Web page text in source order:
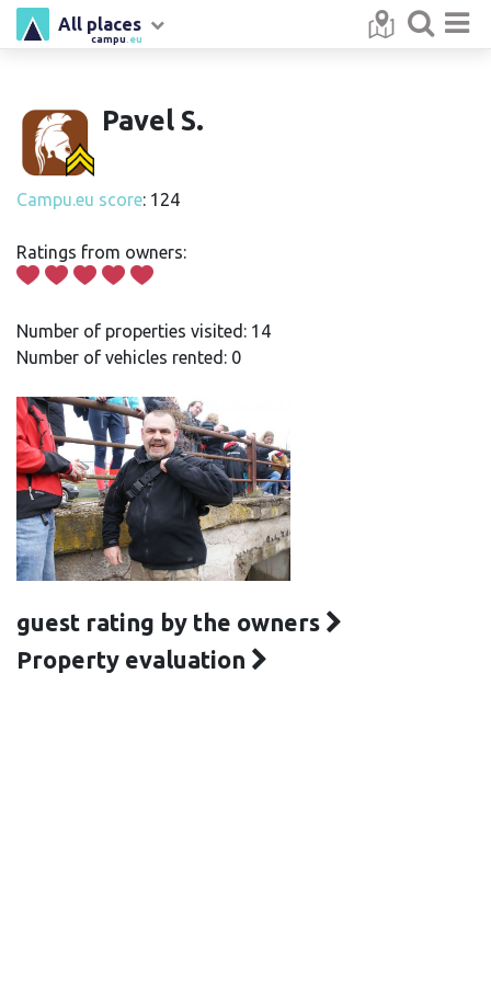
campu .eu
All places
Pavel S.
Campu.eu score: 124
Ratings from owners:
Number of properties visited: 14
Number of vehicles rented: 0
guest rating by the owners
Property evaluation